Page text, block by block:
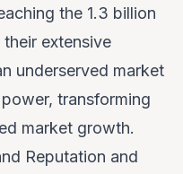
the 1.3 billion
extensive
underserved market
transforming
market growth.
Reputation and